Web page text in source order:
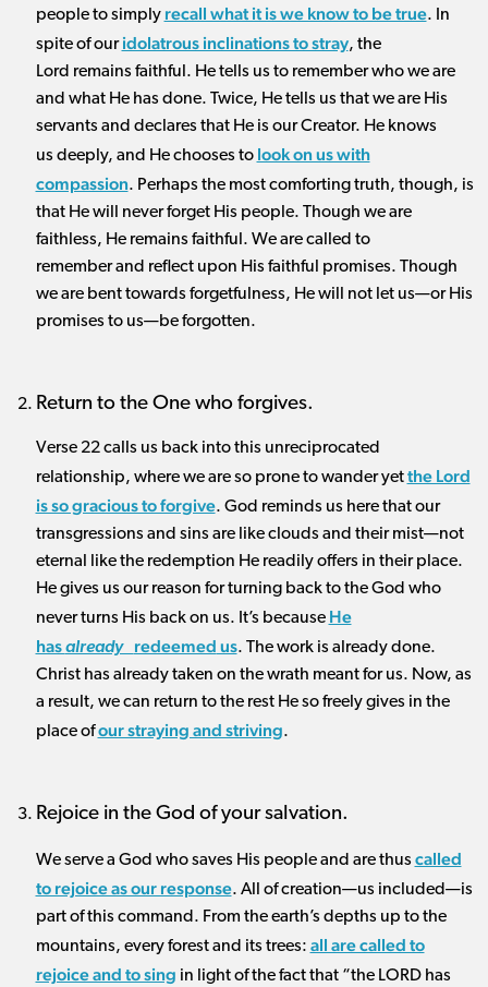
people to simply recall what it is we know to be true. In
spite of ouridolatrous inclinations to stray, the
Lord remains faithful. He tells us to remember who we are
and what He has done. Twice, He tells us that we are His
servants and declares that He is our Creator. He knows
us deeply, and He chooses to look on us with
compassion. Perhaps the most comforting truth, though, is
that He will never forget His people. Though we are
faithless, He remains faithful. We are called to
remember and reflect upon His faithful promises. Though
we are bent towards forgetfulness, He will not let us—or His
promises to us—be forgotten.
Return to the One who forgives.
Verse 22 calls us back into this unreciprocated
relationship, where we are so prone to wander yetthe Lord
is so gracious to forgive. God reminds us here that our
transgressions and sins are like clouds and their mist—not
eternal like the redemption He readily offers in their place.
He gives us our reason for turning back to the God who
never turns His back on us. It’s because He
hasalready redeemed us. The work is already done.
Christ has already taken on the wrath meant for us. Now, as
a result, we can return to the rest He so freely gives in the
place ofour straying and striving.
Rejoice in the God of your salvation.
We serve a God who saves His people and are thus called
to rejoice as our response. All of creation—us included—is
part of this command. From the earth’s depths up to the
mountains, every forest and its trees: all are called to
rejoice and to sing in light of the fact that “the LORD has